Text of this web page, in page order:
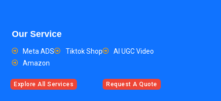
Our Service
Meta ADS Tiktok Shop
AI UGC Video
Amazon
Explore All Services Request A Quote